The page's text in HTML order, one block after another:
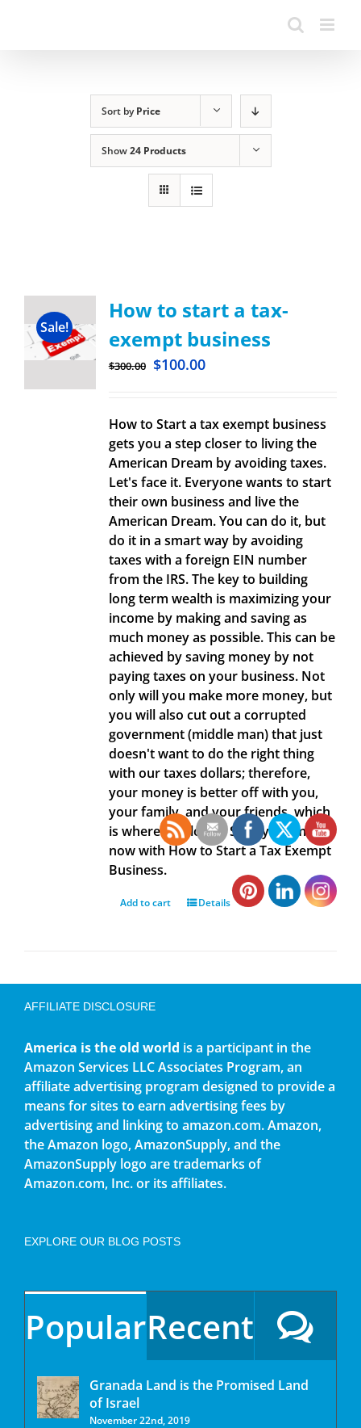
Sort byPrice
Show24 Products
Sale!
How to start a tax-
exempt business
$300.00 $100.00
How to Start a tax exempt business
gets you a step closer to living the
American Dream by avoiding taxes.
Let's face it. Everyone wants to start
their own business and live the
American Dream. You can do it, but
do it in a smart way by avoiding
taxes with a foreign EIN number
from the IRS. The key to building
long term wealth is maximizing your
income by making and saving as
much money as possible. This can be
achieved by saving money by not
paying taxes on your business. Not
only will you make more money, but
you will also cut out a corrupted
government (middle man) that just
doesn't want to do the right thing
with our taxes dollars; therefore,
your money is better off with you,
your family, and your friends, which
is where it belongs. Save your money
now with How to Start a Tax Exempt
Business.
Add to cart Details
AFFILIATE DISCLOSURE
America is the old world is a participant in the
Amazon Services LLC Associates Program, an
affiliate advertising program designed to provide a
means for sites to earn advertising fees by
advertising and linking to amazon.com. Amazon,
the Amazon logo, AmazonSupply, and the
AmazonSupply logo are trademarks of
Amazon.com, Inc. or its affiliates.
EXPLORE OUR BLOG POSTS
PopularRecent
Granada Land is the Promised Land
of Israel
November 22nd, 2019